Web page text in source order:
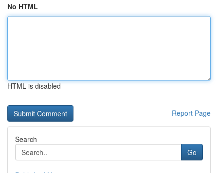
No HTML
HTML is disabled
Report Page
Search
Go